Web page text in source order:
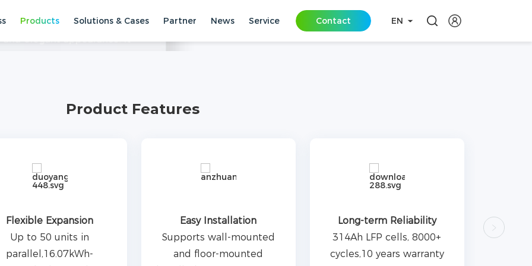
Products Solutions & Cases Partner News Service Contact EN
designed for household
elegant appearance. It
Product Features
Flexible Expansion
Up to 50 units in
parallel,16.07kWh-
Easy Installation
Supports wall-mounted
and floor-mounted
Long-term Reliability
314Ah LFP cells, 8000+
cycles,10 years warranty